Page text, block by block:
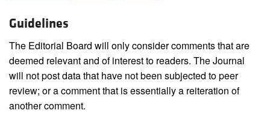
Guidelines
The Editorial Board will only consider comments that are
deemed relevant and of interest to readers. The Journal
will not post data that have not been subjected to peer
review; or a comment that is essentially a reiteration of
another comment.